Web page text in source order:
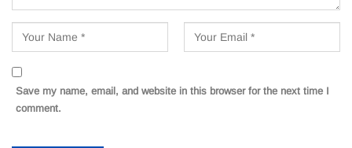
Save my name, email, and website in this browser for the next time I
comment.